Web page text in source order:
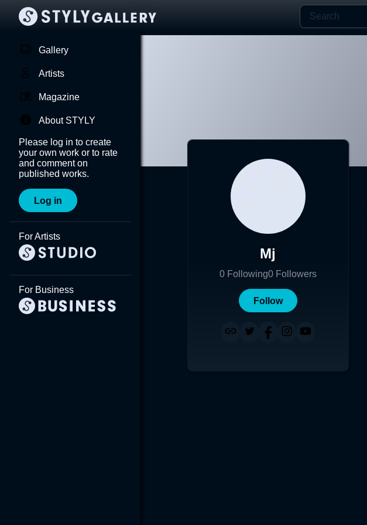
Gallery
Artists
Magazine
About STYLY
Please log in to create
your own work or to rate
and comment on
published works.
Log in
For Artists
For Business
Mj
0 Following0 Followers
Follow